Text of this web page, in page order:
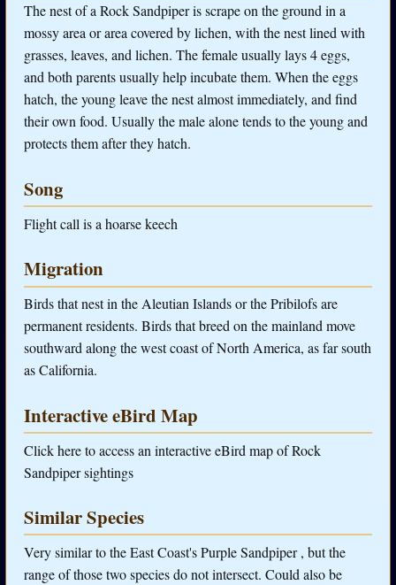
The nest of a Rock Sandpiper is scrape on the ground in a
mossy area or area covered by lichen, with the nest lined with
grasses, leaves, and lichen. The female usually lays 4 eggs,
and both parents usually help incubate them. When the eggs
hatch, the young leave the nest almost immediately, and find
their own food. Usually the male alone tends to the young and
protects them after they hatch.
Song
Flight call is a hoarse keech
Migration
Birds that nest in the Aleutian Islands or the Pribilofs are
permanent residents. Birds that breed on the mainland move
southward along the west coast of North America, as far south
as California.
Interactive eBird Map
Click here to access an interactive eBird map of Rock
Sandpiper sightings
Similar Species
Very similar to the East Coast's Purple Sandpiper , but the
range of those two species do not intersect. Could also be